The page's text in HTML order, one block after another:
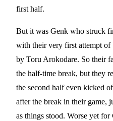
first half.
But it was Genk who struck
with their very first attempt of
by Toru Arokodare. So their
the half-time break, but they
the second half even kicked
after the break in their game,
as things stood. Worse yet